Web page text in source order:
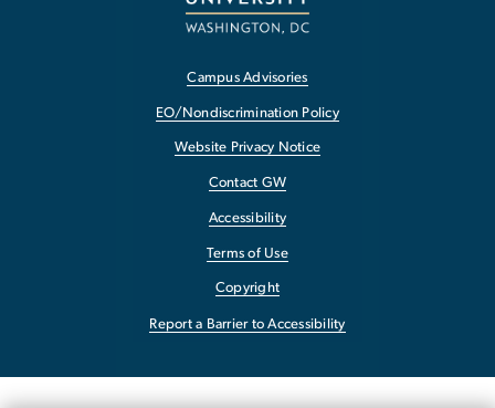
Campus Advisories
EO/Nondiscrimination Policy
Website Privacy Notice
Contact GW
Accessibility
Terms of Use
Copyright
Report a Barrier to Accessibility